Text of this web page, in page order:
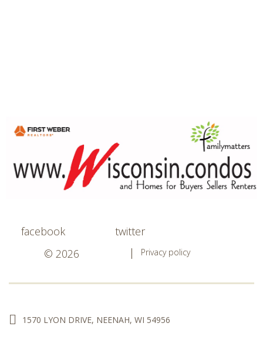
facebook
twitter
© 2026
Privacy policy
1570 LYON DRIVE, NEENAH, WI 54956